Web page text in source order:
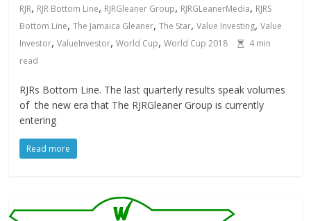
RJR, RJR Bottom Line, RJRGleaner Group, RJRGLeanerMedia, RJRS
Bottom Line,The Jamaica Gleaner,The Star,Value Investing,Value
Investor,ValueInvestor,World Cup,World Cup 2018 4min
read
RJRs Bottom Line. The last quarterly results speak volumes
of the new era that The RJRGleaner Group is currently
entering
Read more